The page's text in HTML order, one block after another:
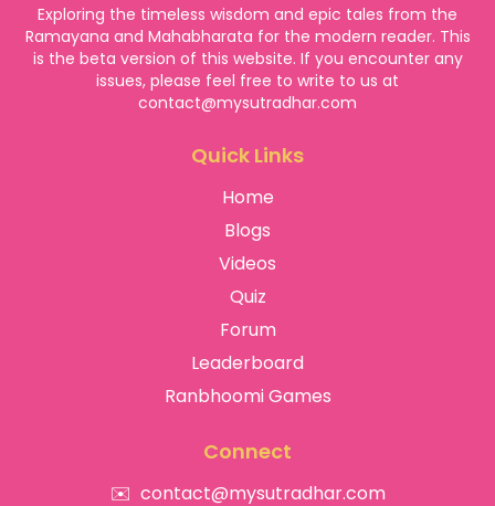
Exploring the timeless wisdom and epic tales from the
Ramayana and Mahabharata for the modern reader. This
is the beta version of this website. If you encounter any
issues, please feel free to write to us at
contact@mysutradhar.com
Quick Links
Home
Blogs
Videos
Quiz
Forum
Leaderboard
Ranbhoomi Games
Connect
✉️ contact@mysutradhar.com